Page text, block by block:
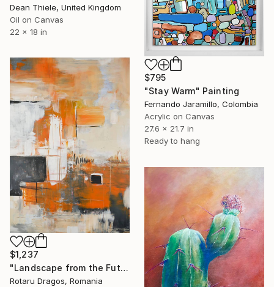
Dean Thiele, United Kingdom
Oil on Canvas
22 x 18 in
$795
"Stay Warm" Painting
Fernando Jaramillo, Colombia
Acrylic on Canvas
27.6 x 21.7 in
Ready to hang
$1,237
"Landscape from the Future" Painting
Rotaru Dragos, Romania